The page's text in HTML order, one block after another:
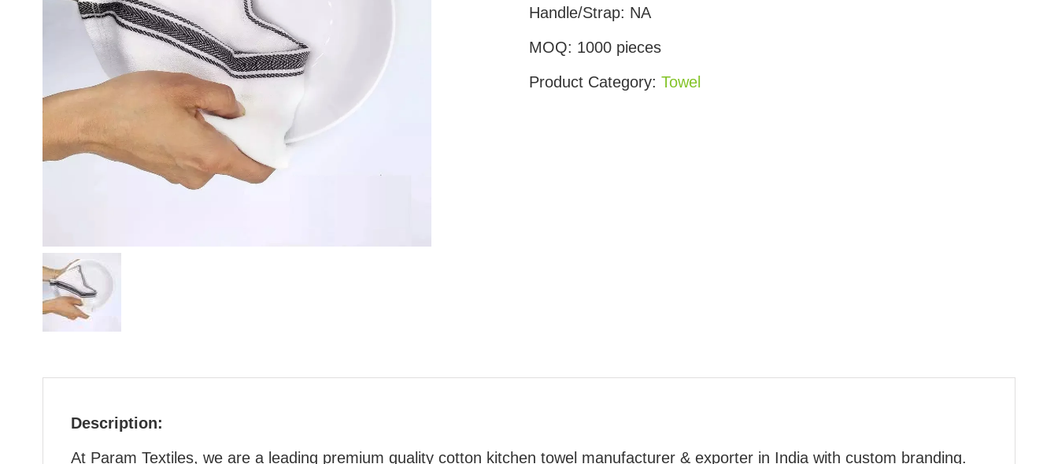
Handle/Strap: NA
MOQ: 1000 pieces
Product Category: Towel
Description:
At Param Textiles, we are a leading premium quality cotton kitchen towel manufacturer & exporter in India with custom branding.